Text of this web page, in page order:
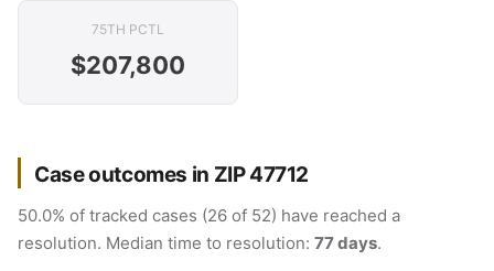
75TH PCTL
$207,800
Case outcomes in ZIP 47712
50.0% of tracked cases (26 of 52) have reached a
resolution. Median time to resolution: 77 days.